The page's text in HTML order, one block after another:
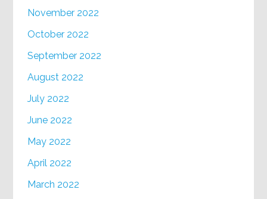
November 2022
October 2022
September 2022
August 2022
July 2022
June 2022
May 2022
April 2022
March 2022